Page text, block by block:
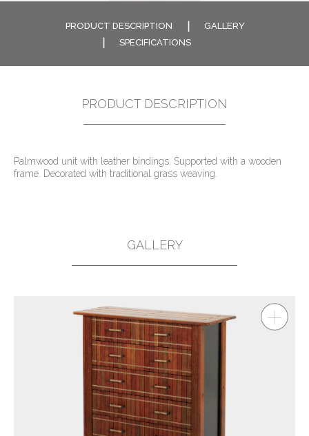
PRODUCT DESCRIPTION
GALLERY
SPECIFICATIONS
PRODUCT DESCRIPTION
Palmwood unit with leather bindings. Supported with a wooden
frame. Decorated with traditional grass weaving.
GALLERY